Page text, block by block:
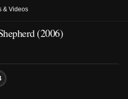
& Videos
(2006)